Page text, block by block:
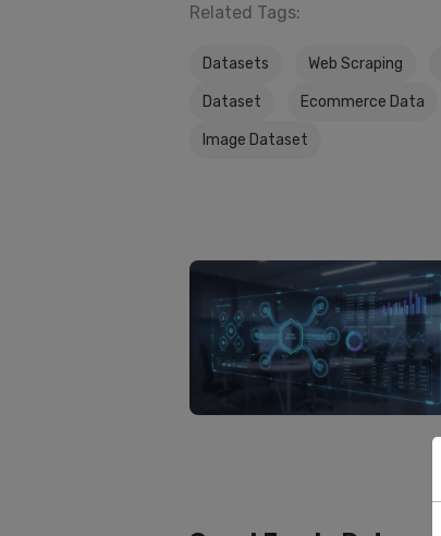
Related Tags:
Datasets Web Scraping
Dataset Ecommerce Data
Image Dataset